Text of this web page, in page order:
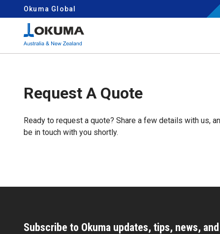
Skip to contentOkuma Global
Search for:
Request A Quote
Ready to request a quote? Share a few details with us,
be in touch with you shortly.
Subscribe to Okuma updates, tips, news,